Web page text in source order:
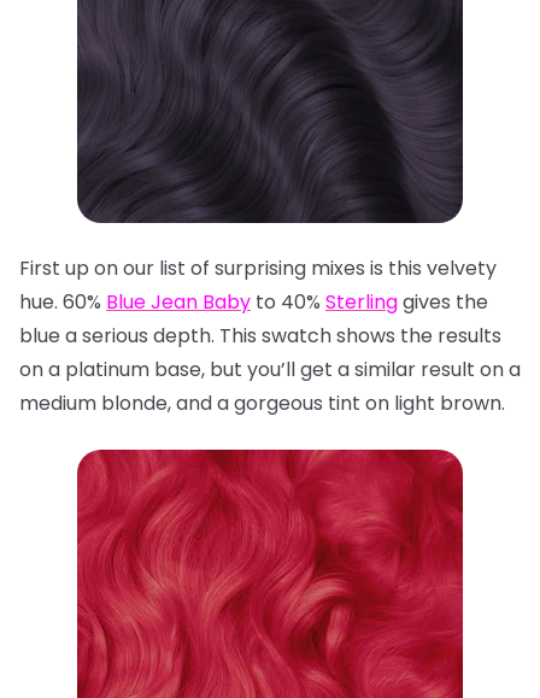
First up on our list of surprising mixes is this velvety
hue. 60% Blue Jean Baby to 40% Sterlinggives the
blue a serious depth. This swatch shows the results
on a platinum base, but you’ll get a similar result on a
medium blonde, and a gorgeous tint on light brown.